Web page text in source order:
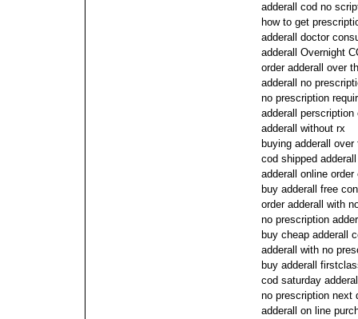
adderall cod no
how to get
adderall doctor
adderall Overnight
order adderall over
adderall no
no prescription
adderall
adderall without rx
buying adderall
cod shipped adderall
adderall online order
buy adderall free
order adderall with
no prescription
buy cheap adderall
adderall with no
buy adderall
cod saturday
no prescription next
adderall on line